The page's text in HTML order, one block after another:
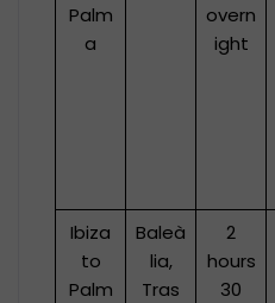
Palm
a
overn
ight
Ibiza
to
Palm
Baleà
lia,
Tras
2
hours
30